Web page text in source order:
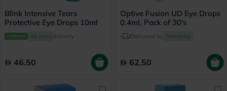
Blink Intensive Tears
Protective Eye Drops 10ml
30 mins delivery
46.50
Optive Fusion UD Eye Drops
0.4ml, Pack of 30's
Delivered by Tomorrow
62.50